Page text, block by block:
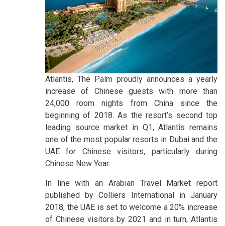
Atlantis, The Palm proudly announces a yearly
increase of Chinese guests with more than
24,000 room nights from China since the
beginning of 2018. As the resort’s second top
leading source market in Q1, Atlantis remains
one of the most popular resorts in Dubai and the
UAE for Chinese visitors, particularly during
Chinese New Year.
In line with an Arabian Travel Market report
published by Colliers International in January
2018, the UAE is set to welcome a 20% increase
of Chinese visitors by 2021 and in turn, Atlantis